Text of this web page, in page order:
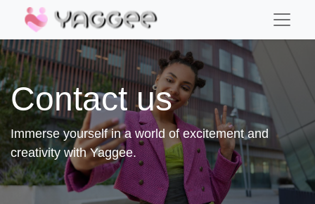
Contact us
Immerse yourself in a world of excitement and
creativity with Yaggee.